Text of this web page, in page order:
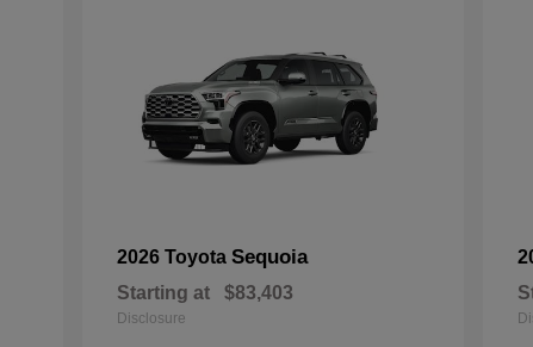
2026 Toyota Sequoia
Starting at $83,403
Disclosure